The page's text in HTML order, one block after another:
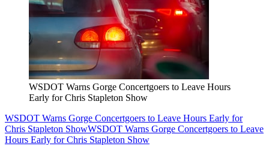
WSDOT Warns Gorge Concertgoers to Leave Hours
Early for Chris Stapleton Show
WSDOT Warns Gorge Concertgoers to Leave Hours Early for
Chris Stapleton ShowWSDOT Warns Gorge Concertgoers to Leave
Hours Early for Chris Stapleton Show